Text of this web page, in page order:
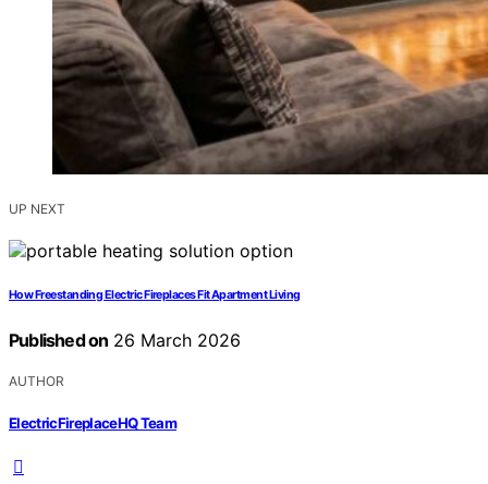
UP NEXT
How Freestanding Electric Fireplaces Fit Apartment Living
Published on 26 March 2026
AUTHOR
ElectricFireplaceHQ Team